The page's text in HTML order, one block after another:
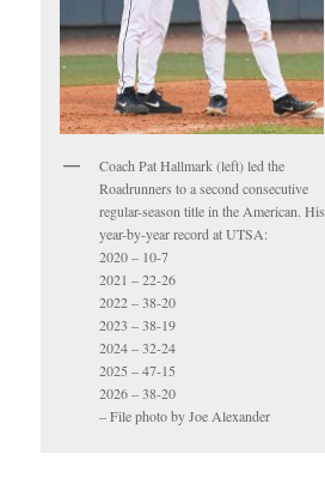
Coach Pat Hallmark (left) led the
Roadrunners to a second consecutive
regular-season title in the American. His
year-by-year record at UTSA:
2020 – 10-7
2021 – 22-26
2022 – 38-20
2023 – 38-19
2024 – 32-24
2025 – 47-15
2026 – 38-20
– File photo by Joe Alexander